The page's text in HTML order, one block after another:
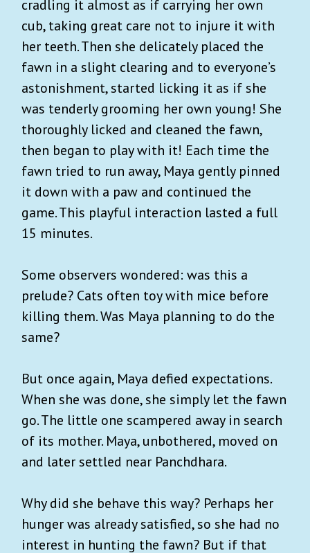
cradling it almost as if carrying her own
cub, taking great care not to injure it with
her teeth. Then she delicately placed the
fawn in a slight clearing and to everyone’s
astonishment, started licking it as if she
was tenderly grooming her own young! She
thoroughly licked and cleaned the fawn,
then began to play with it! Each time the
fawn tried to run away, Maya gently pinned
it down with a paw and continued the
game. This playful interaction lasted a full
15 minutes.
Some observers wondered: was this a
prelude? Cats often toy with mice before
killing them. Was Maya planning to do the
same?
But once again, Maya defied expectations.
When she was done, she simply let the fawn
go. The little one scampered away in search
of its mother. Maya, unbothered, moved on
and later settled near Panchdhara.
Why did she behave this way? Perhaps her
hunger was already satisfied, so she had no
interest in hunting the fawn? But if that